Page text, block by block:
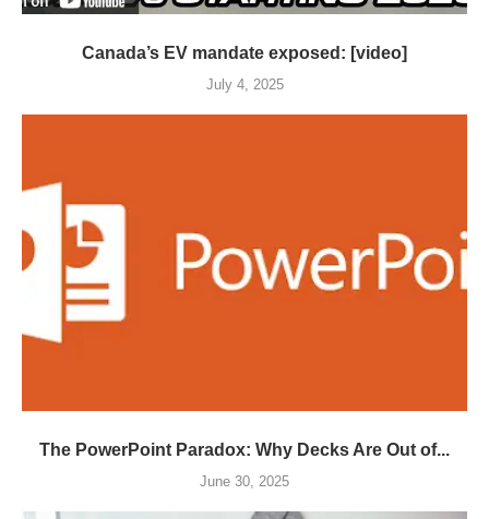
Canada’s EV mandate exposed: [video]
July 4, 2025
The PowerPoint Paradox: Why Decks Are Out of...
June 30, 2025